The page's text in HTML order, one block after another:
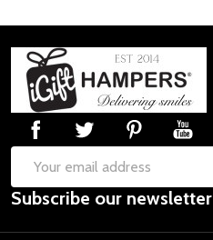
Footer
Start
Email
Address
Subscribe our newsletter